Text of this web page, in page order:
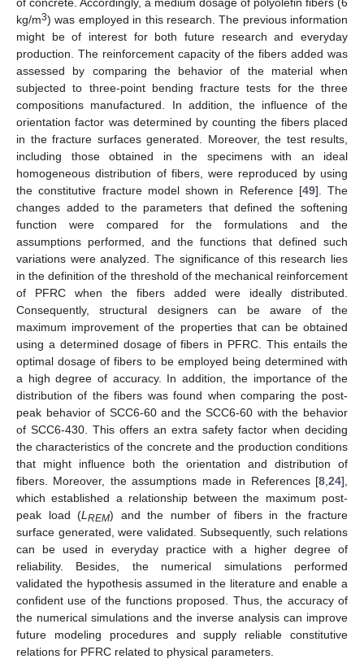
kg/m3) was employed in this research. The previous information
might be of interest for both future research and everyday
production. The reinforcement capacity of the fibers added was
assessed by comparing the behavior of the material when
subjected to three-point bending fracture tests for the three
compositions manufactured. In addition, the influence of the
orientation factor was determined by counting the fibers placed
in the fracture surfaces generated. Moreover, the test results,
including those obtained in the specimens with an ideal
homogeneous distribution of fibers, were reproduced by using
the constitutive fracture model shown in Reference [49]. The
changes added to the parameters that defined the softening
function were compared for the formulations and the
assumptions performed, and the functions that defined such
variations were analyzed. The significance of this research lies
in the definition of the threshold of the mechanical reinforcement
of PFRC when the fibers added were ideally distributed.
Consequently, structural designers can be aware of the
maximum improvement of the properties that can be obtained
using a determined dosage of fibers in PFRC. This entails the
optimal dosage of fibers to be employed being determined with
a high degree of accuracy. In addition, the importance of the
distribution of the fibers was found when comparing the post-
peak behavior of SCC6-60 and the SCC6-60 with the behavior
of SCC6-430. This offers an extra safety factor when deciding
the characteristics of the concrete and the production conditions
that might influence both the orientation and distribution of
fibers. Moreover, the assumptions made in References [8 24],
which established a relationship between the maximum post-
peak load (L REM) and the number of fibers in the fracture
surface generated, were validated. Subsequently, such relations
can be used in everyday practice with a higher degree of
reliability. Besides, the numerical simulations performed
validated the hypothesis assumed in the literature and enable a
confident use of the functions proposed. Thus, the accuracy of
the numerical simulations and the inverse analysis can improve
future modeling procedures and supply reliable constitutive
relations for PFRC related to physical parameters.